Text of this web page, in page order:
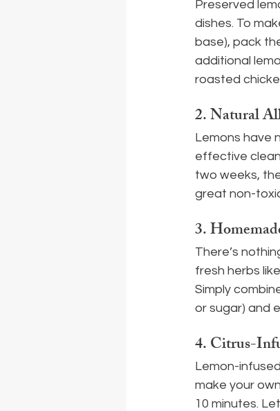
Preserved
dishes. To
base), pack
additional
roasted
2. Natural
Lemons have
effective
two weeks,
great non-
3.
There’s
fresh herbs
Simply
or sugar) and
4. Citrus-
Lemon-
make your
10 minutes.